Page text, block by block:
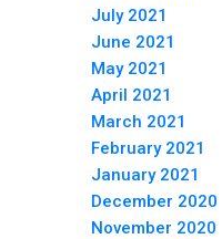
July 2021
June 2021
May 2021
April 2021
March 2021
February 2021
January 2021
December 2020
November 2020